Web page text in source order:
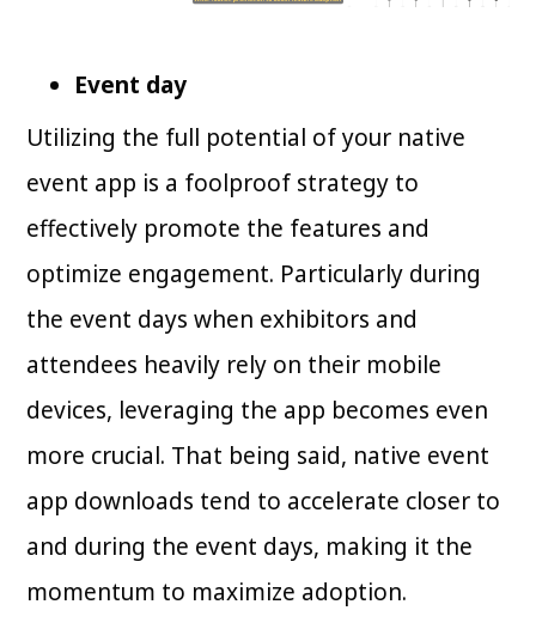
Event day
Utilizing the full potential of your native
event app is a foolproof strategy to
effectively promote the features and
optimize engagement. Particularly during
the event days when exhibitors and
attendees heavily rely on their mobile
devices, leveraging the app becomes even
more crucial. That being said, native event
app downloads tend to accelerate closer to
and during the event days, making it the
momentum to maximize adoption.